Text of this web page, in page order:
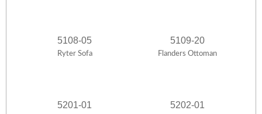
5108-05
Ryter Sofa
5109-20
Flanders Ottoman
5201-01 5202-01